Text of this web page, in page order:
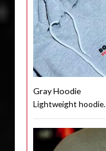
Gray Hoodie
Lightweight hoodie.